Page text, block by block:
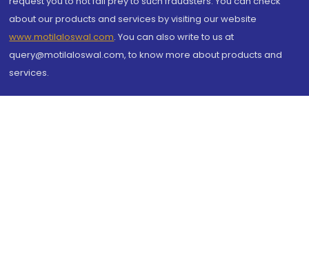
about our products and services by visiting our website
www.motilaloswal.com. You can also write to us at
query@motilaloswal.com, to know more about products and
services.